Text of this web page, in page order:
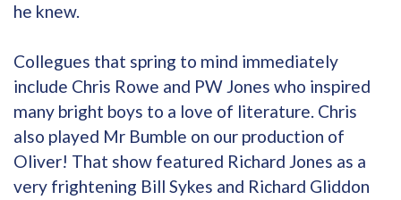
he knew.
Collegues that spring to mind immediately
include Chris Rowe and PW Jones who inspired
many bright boys to a love of literature. Chris
also played Mr Bumble on our production of
Oliver! That show featured Richard Jones as a
very frightening Bill Sykes and Richard Gliddon